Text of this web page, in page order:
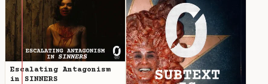
Escalating Antagonism
in SINNERS